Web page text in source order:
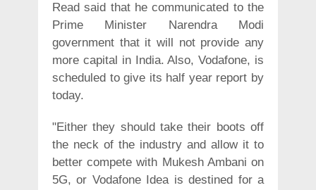
Read said that he communicated to the
Prime Minister Narendra Modi
government that it will not provide any
more capital in India. Also, Vodafone, is
scheduled to give its half year report by
today.
"Either they should take their boots off
the neck of the industry and allow it to
better compete with Mukesh Ambani on
5G, or Vodafone Idea is destined for a